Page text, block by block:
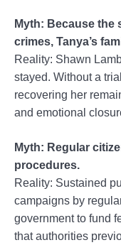
Myth: Because the
crimes, Tanya’s
Reality: Shawn
stayed. Without a
recovering her
and emotional
Myth: Regular
procedures.
Reality: Sustained
campaigns by
government to fund
that authorities